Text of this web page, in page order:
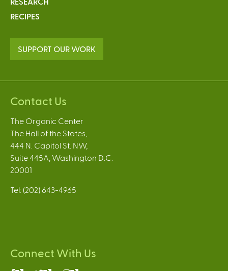
RECIPES
SUPPORT OUR WORK
Contact Us
The Organic Center
The Hall of the States,
444 N. Capitol St. NW,
Suite 445A, Washington D.C.
20001
Tel: (202) 643-4965
Connect With Us